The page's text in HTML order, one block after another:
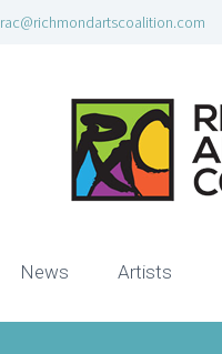
rac@richmondartscoalition.com
News Artists